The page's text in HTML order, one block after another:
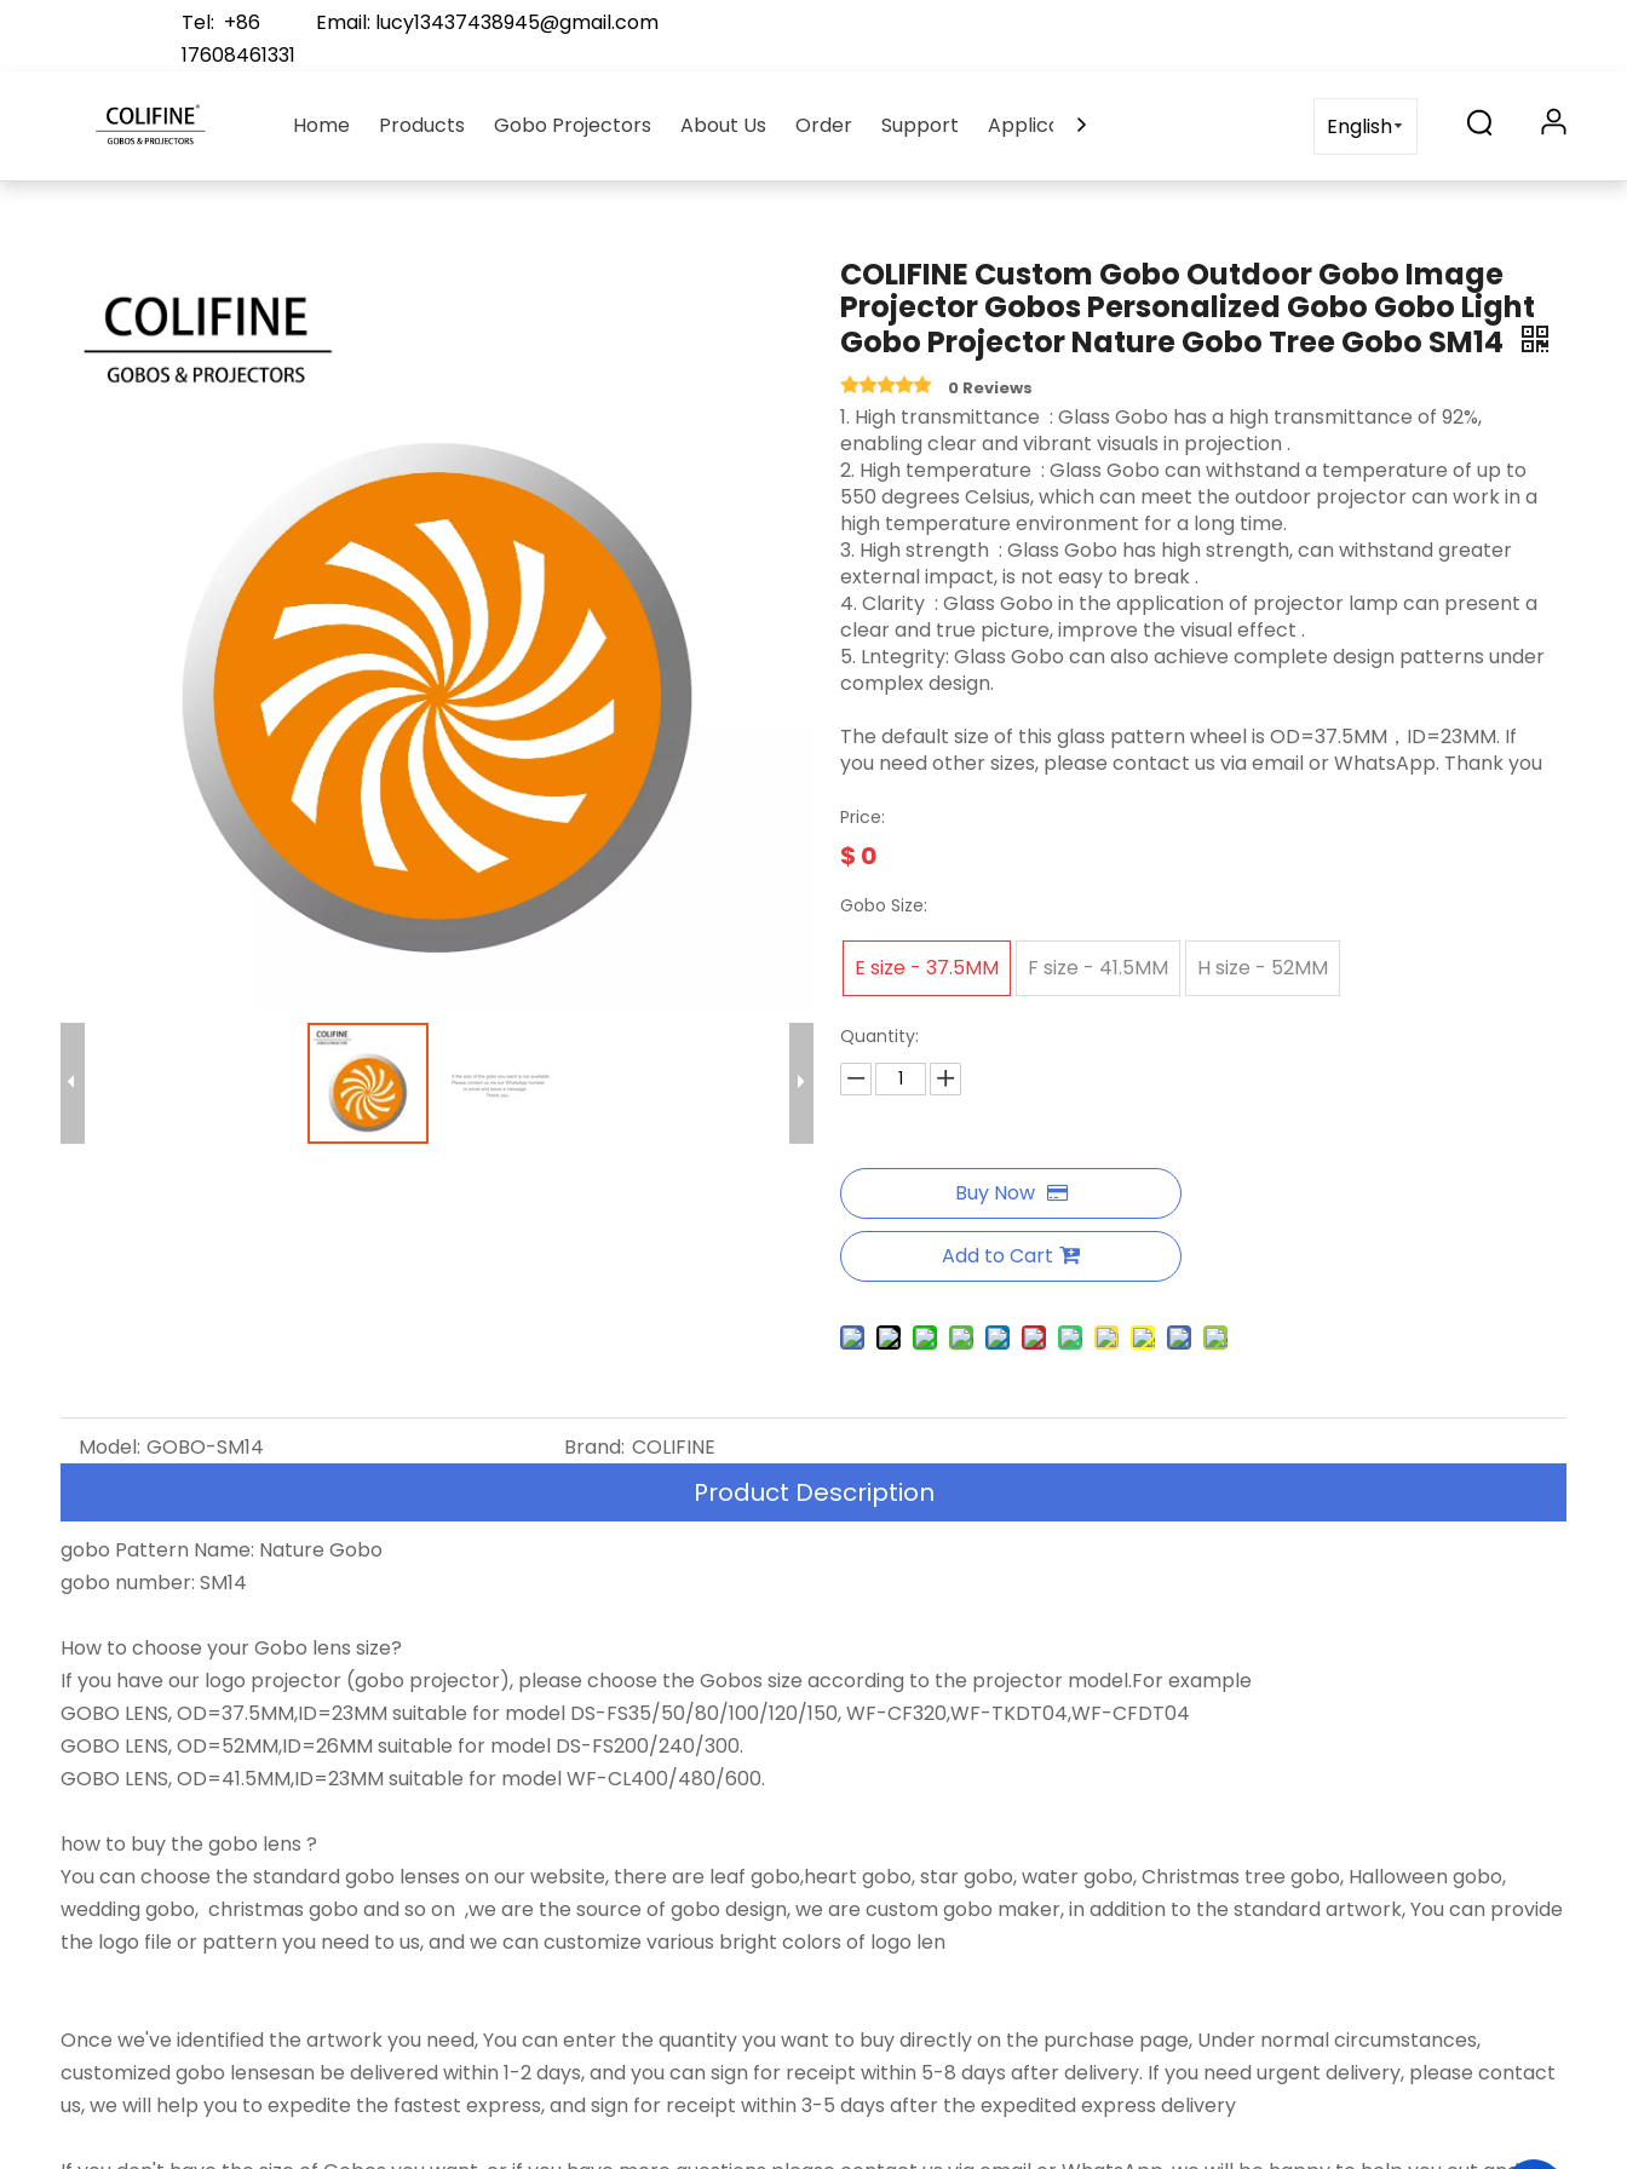
Tel: +86
17608461331
Email: lucy13437438945@gmail.com
Home Products Gobo Projectors About Us Order Support Application FAQ
English
COLIFINE Custom Gobo Outdoor Gobo Image
Projector Gobos Personalized Gobo Gobo Light
Gobo Projector Nature Gobo Tree Gobo SM14
0 Reviews
‌1. High transmittance ‌ : Glass Gobo has a high transmittance of 92%,
enabling clear and vibrant visuals in projection ‌.
2. High temperature ‌ : Glass Gobo can withstand a temperature of up to
550 degrees Celsius, which can meet the outdoor projector can work in a
high temperature environment for a long time.
3.‌ High strength ‌ : Glass Gobo has high strength, can withstand greater
external impact, is not easy to break ‌.
4. Clarity ‌ : Glass Gobo in the application of projector lamp can present a
clear and true picture, improve the visual effect ‌.
5. Lntegrity: Glass Gobo can also achieve complete design patterns under
complex design.
The default size of this glass pattern wheel is OD=37.5MM，ID=23MM. If
you need other sizes, please contact us via email or WhatsApp. Thank you
Price:
$ 0
Gobo Size:
E size - 37.5MM F size - 41.5MM H size - 52MM
Quantity:
Buy Now
Add to Cart
Model: GOBO-SM14 Brand: COLIFINE
Product Description
gobo Pattern Name: Nature Gobo
gobo number: SM14
How to choose your Gobo lens size?
If you have our logo projector (gobo projector), please choose the Gobos size according to the projector model.For example
GOBO LENS, OD=37.5MM,ID=23MM suitable for model DS-FS35/50/80/100/120/150, WF-CF320,WF-TKDT04,WF-CFDT04
GOBO LENS, OD=52MM,ID=26MM suitable for model DS-FS200/240/300.
GOBO LENS, OD=41.5MM,ID=23MM suitable for model WF-CL400/480/600.
how to buy the gobo lens ?
You can choose the standard gobo lenses on our website, there are leaf gobo,heart gobo, star gobo, water gobo, Christmas tree gobo, Halloween gobo,
wedding gobo, christmas gobo and so on ,we are the source of gobo design, we are custom gobo maker, in addition to the standard artwork, You can provide
the logo file or pattern you need to us, and we can customize various bright colors of logo len
Once we've identified the artwork you need, You can enter the quantity you want to buy directly on the purchase page, Under normal circumstances,
customized gobo lensesan be delivered within 1-2 days, and you can sign for receipt within 5-8 days after delivery. If you need urgent delivery, please contact
us, we will help you to expedite the fastest express, and sign for receipt within 3-5 days after the expedited express delivery